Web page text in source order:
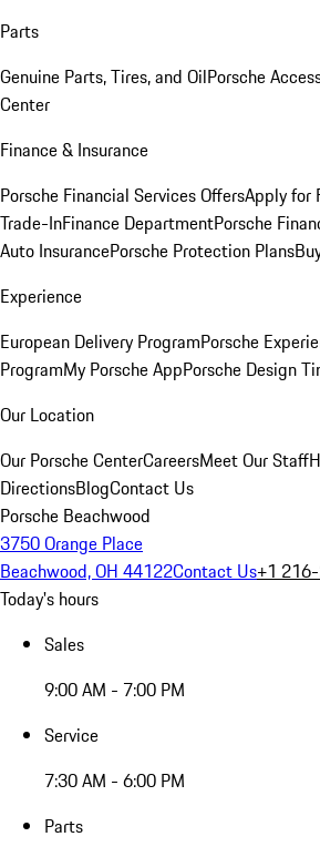
Parts
Genuine Parts, Tires, and OilPorsche
Center
Finance & Insurance
Porsche Financial Services OffersApply for
Trade-InFinance DepartmentPorsche
Auto InsurancePorsche Protection Plans
Experience
European Delivery ProgramPorsche
ProgramMy Porsche AppPorsche Design
Our Location
Our Porsche CenterCareersMeet Our Staff
DirectionsBlogContact Us
Porsche Beachwood
3750 Orange Place
Beachwood, OH 44122Contact Us+1
Today's hours
Sales
9:00 AM - 7:00 PM
Service
7:30 AM - 6:00 PM
Parts